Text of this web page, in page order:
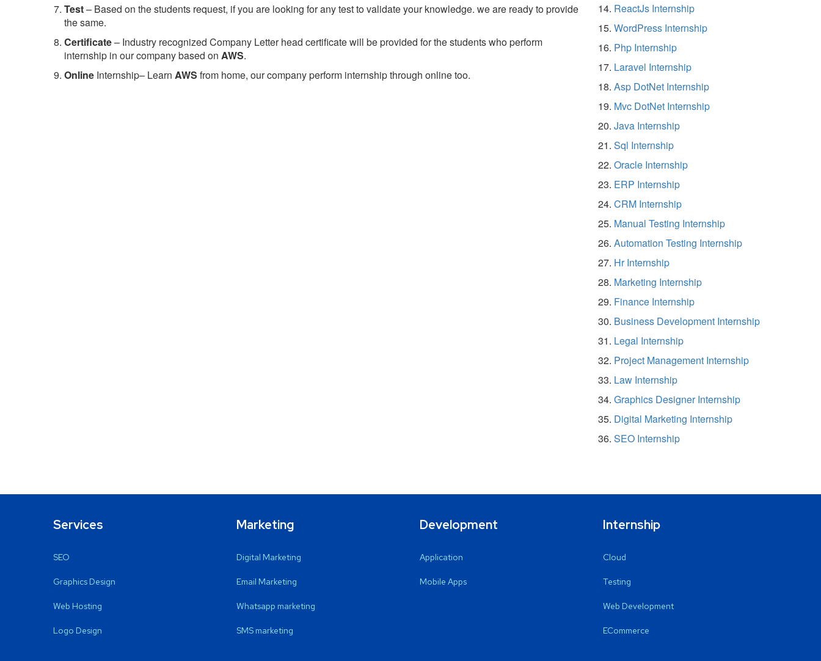
Test– Based on the students request, if you are looking for any test to validate your knowledge. we are ready to provide
the same.
Certificate– Industry recognized Company Letter head certificate will be provided for the students who perform
internship in our company based on AWS.
Online Internship– Learn AWS from home, our company perform internship through online too.
ReactJs Internship
WordPress Internship
Php Internship
Laravel Internship
Asp DotNet Internship
Mvc DotNet Internship
Java Internship
Sql Internship
Oracle Internship
ERP Internship
CRM Internship
Manual Testing Internship
Automation Testing Internship
Hr Internship
Marketing Internship
Finance Internship
Business Development Internship
Legal Internship
Project Management Internship
Law Internship
Graphics Designer Internship
Digital Marketing Internship
SEO Internship
Services
SEO
Graphics Design
Web Hosting
Logo Design
Marketing
Digital Marketing
Email Marketing
Whatsapp marketing
SMS marketing
Development
Application
Mobile Apps
Internship
Cloud
Testing
Web Development
ECommerce